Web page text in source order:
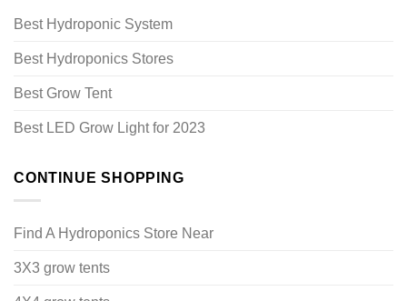
Best Hydroponic System
Best Hydroponics Stores
Best Grow Tent
Best LED Grow Light for 2023
CONTINUE SHOPPING
Find A Hydroponics Store Near
3X3 grow tents